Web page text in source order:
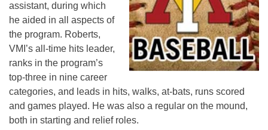
assistant, during which
he aided in all aspects of
the program. Roberts,
VMI’s all-time hits leader,
ranks in the program’s
top-three in nine career
categories, and leads in hits, walks, at-bats, runs scored
and games played. He was also a regular on the mound,
both in starting and relief roles.